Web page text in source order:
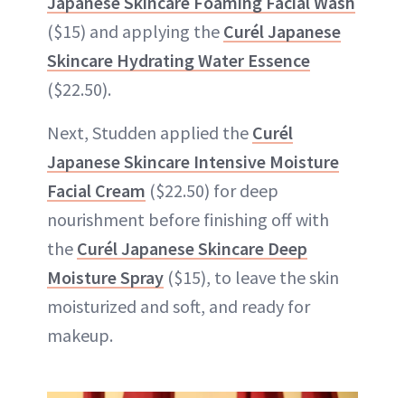
($15) and applying the Curél Japanese
Skincare Hydrating Water Essence
($22.50).
Next, Studden applied the Curél
Japanese Skincare Intensive Moisture
Facial Cream ($22.50) for deep
nourishment before finishing off with
the Curél Japanese Skincare Deep
Moisture Spray ($15), to leave the skin
moisturized and soft, and ready for
makeup.